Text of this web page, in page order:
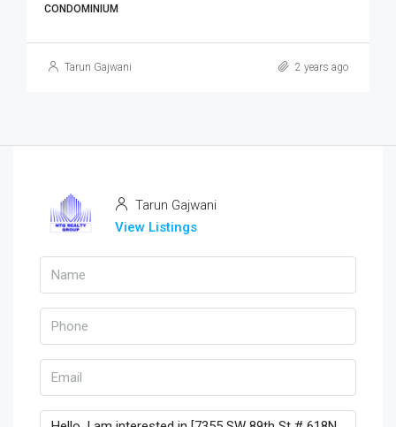
CONDOMINIUM
Tarun Gajwani 2 years ago
Tarun Gajwani
View Listings